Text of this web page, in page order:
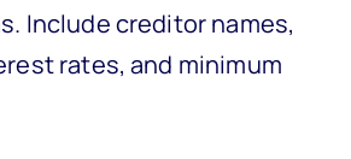
Include creditor names,
rates, and minimum